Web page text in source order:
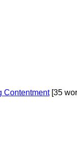
Contentment[35